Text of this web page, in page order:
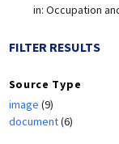
in: Occupation
FILTER RESULTS
Source Type
image (9)
document(6)